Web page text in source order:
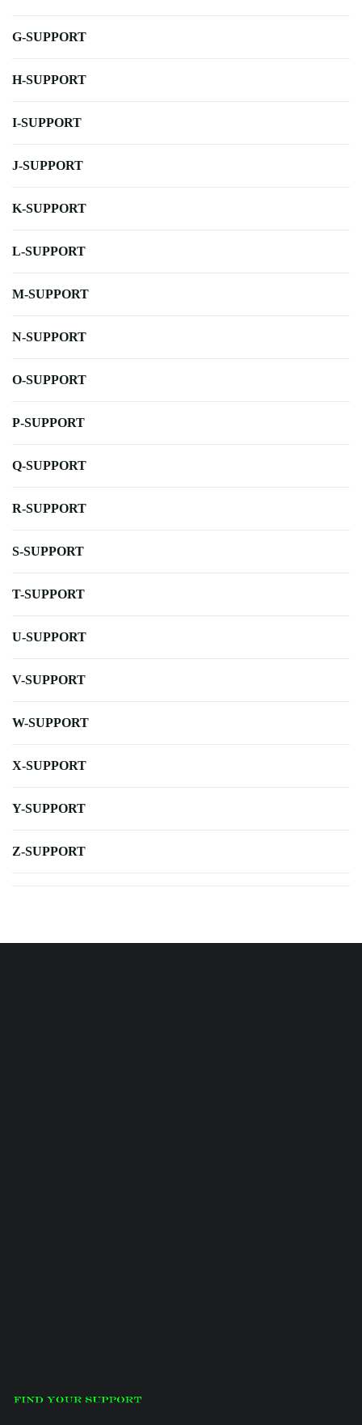
G-SUPPORT
H-SUPPORT
I-SUPPORT
J-SUPPORT
K-SUPPORT
L-SUPPORT
M-SUPPORT
N-SUPPORT
O-SUPPORT
P-SUPPORT
Q-SUPPORT
R-SUPPORT
S-SUPPORT
T-SUPPORT
U-SUPPORT
V-SUPPORT
W-SUPPORT
X-SUPPORT
Y-SUPPORT
Z-SUPPORT